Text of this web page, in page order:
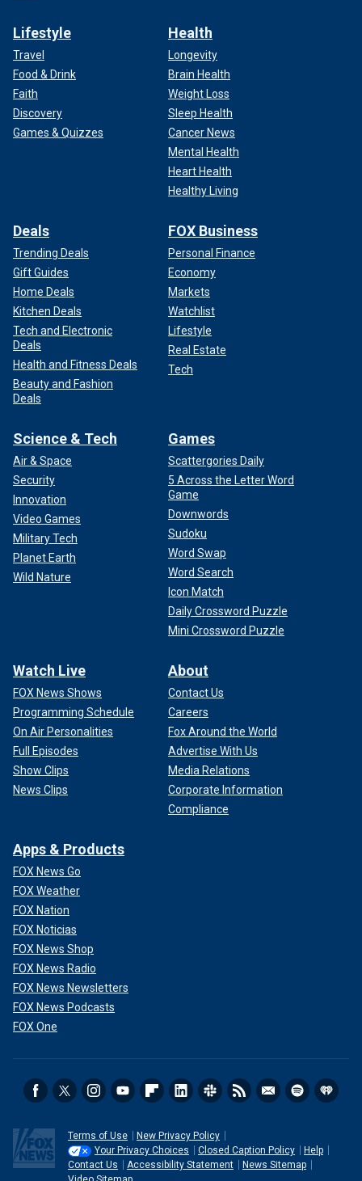
Lifestyle
Travel
Food & Drink
Faith
Discovery
Games & Quizzes
Health
Longevity
Brain Health
Weight Loss
Sleep Health
Cancer News
Mental Health
Heart Health
Healthy Living
Deals
Trending Deals
Gift Guides
Home Deals
Kitchen Deals
Tech and Electronic
Deals
Health and Fitness Deals
Beauty and Fashion
Deals
FOX Business
Personal Finance
Economy
Markets
Watchlist
Lifestyle
Real Estate
Tech
Science & Tech
Air & Space
Security
Innovation
Video Games
Military Tech
Planet Earth
Wild Nature
Games
Scattergories Daily
5 Across the Letter Word
Game
Downwords
Sudoku
Word Swap
Word Search
Icon Match
Daily Crossword Puzzle
Mini Crossword Puzzle
Watch Live
FOX News Shows
Programming Schedule
On Air Personalities
Full Episodes
Show Clips
News Clips
About
Contact Us
Careers
Fox Around the World
Advertise With Us
Media Relations
Corporate Information
Compliance
Apps & Products
FOX News Go
FOX Weather
FOX Nation
FOX Noticias
FOX News Shop
FOX News Radio
FOX News Newsletters
FOX News Podcasts
FOX One
Terms of Use
New Privacy Policy
Your Privacy Choices
Closed Caption Policy
Help
Contact Us
Accessibility Statement
News Sitemap